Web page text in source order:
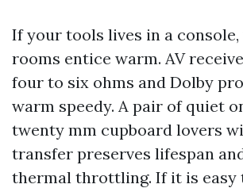
If your tools lives in a
rooms entice warm. AV
four to six ohms and Dolby
warm speedy. A pair of quiet
twenty mm cupboard lovers
transfer preserves lifespan
thermal throttling. If it is easy